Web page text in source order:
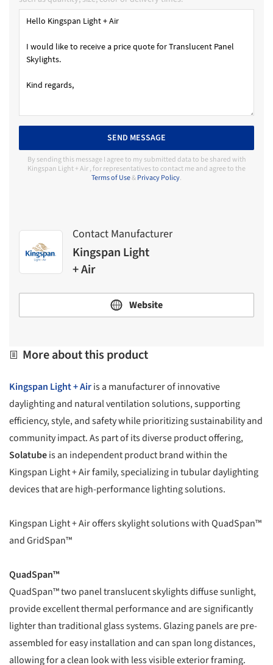
SEND MESSAGE
By sending this message I agree to my submitted data to be shared with
Kingspan Light + Air , for representatives to contact me and agree to the
Terms of Use&Privacy Policy.
Contact Manufacturer
Kingspan Light
+ Air
Website
More about this product
Kingspan Light + Airis a manufacturer of innovative
daylighting and natural ventilation solutions, supporting
efficiency, style, and safety while prioritizing sustainability and
community impact. As part of its diverse product offering,
Solatubeis an independent product brand within the
Kingspan Light + Air family, specializing in tubular daylighting
devices that are high-performance lighting solutions.
Kingspan Light + Air offers skylight solutions with QuadSpan™
and GridSpan™
QuadSpan™
QuadSpan™ two panel translucent skylights diffuse sunlight,
provide excellent thermal performance and are significantly
lighter than traditional glass systems. Glazing panels are pre-
assembled for easy installation and can span long distances,
allowing for a clean look with less visible exterior framing.